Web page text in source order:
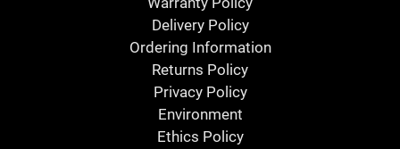
Delivery Policy
Ordering Information
Returns Policy
Privacy Policy
Environment
Ethics Policy